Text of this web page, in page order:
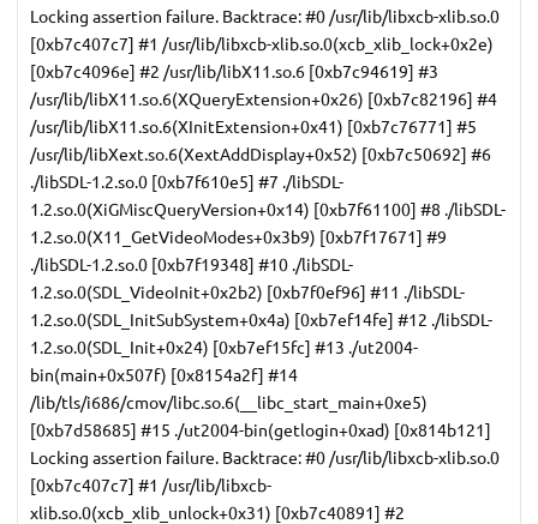
Locking assertion failure. Backtrace: #0 /usr/lib/libxcb-xlib.so.0
[0xb7c407c7] #1 /usr/lib/libxcb-xlib.so.0(xcb_xlib_lock+0x2e)
[0xb7c4096e] #2 /usr/lib/libX11.so.6 [0xb7c94619] #3
/usr/lib/libX11.so.6(XQueryExtension+0x26) [0xb7c82196] #4
/usr/lib/libX11.so.6(XInitExtension+0x41) [0xb7c76771] #5
/usr/lib/libXext.so.6(XextAddDisplay+0x52) [0xb7c50692] #6
./libSDL-1.2.so.0 [0xb7f610e5] #7 ./libSDL-
1.2.so.0(XiGMiscQueryVersion+0x14) [0xb7f61100] #8 ./libSDL-
1.2.so.0(X11_GetVideoModes+0x3b9) [0xb7f17671] #9
./libSDL-1.2.so.0 [0xb7f19348] #10 ./libSDL-
1.2.so.0(SDL_VideoInit+0x2b2) [0xb7f0ef96] #11 ./libSDL-
1.2.so.0(SDL_InitSubSystem+0x4a) [0xb7ef14fe] #12 ./libSDL-
1.2.so.0(SDL_Init+0x24) [0xb7ef15fc] #13 ./ut2004-
bin(main+0x507f) [0x8154a2f] #14
/lib/tls/i686/cmov/libc.so.6(__libc_start_main+0xe5)
[0xb7d58685] #15 ./ut2004-bin(getlogin+0xad) [0x814b121]
Locking assertion failure. Backtrace: #0 /usr/lib/libxcb-xlib.so.0
[0xb7c407c7] #1 /usr/lib/libxcb-
xlib.so.0(xcb_xlib_unlock+0x31) [0xb7c40891] #2